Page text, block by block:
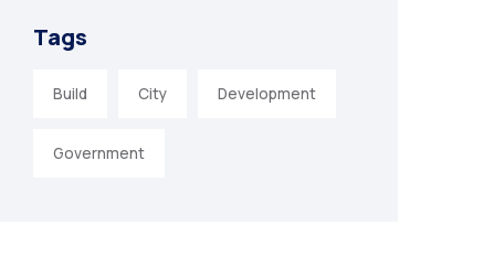
Tags
Build City Development
Government